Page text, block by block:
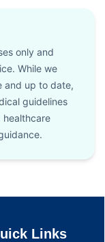
only and
While we
and up to date,
guidelines
healthcare
Links